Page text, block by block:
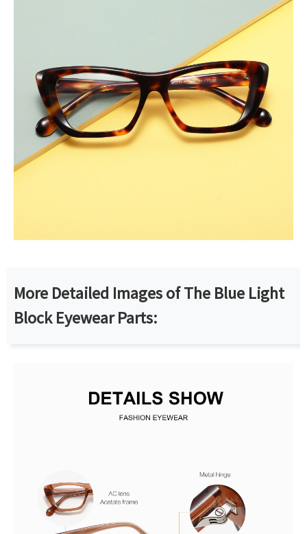
More Detailed Images of The Blue Light
Block Eyewear Parts: